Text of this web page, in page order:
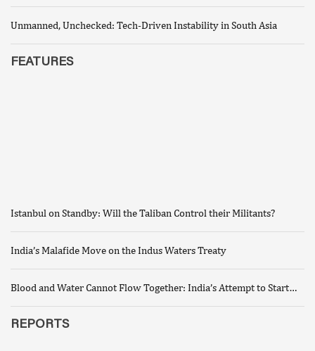
Unmanned, Unchecked: Tech-Driven Instability in South Asia
FEATURES
Istanbul on Standby: Will the Taliban Control their Militants?
India’s Malafide Move on the Indus Waters Treaty
Blood and Water Cannot Flow Together: India’s Attempt to Start…
REPORTS